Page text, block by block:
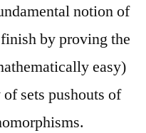
notion of
by proving the
easy)
sets pushouts of